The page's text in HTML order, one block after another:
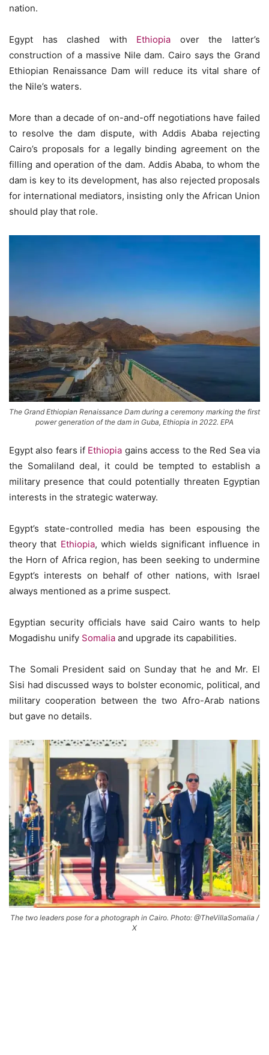
nation.
Egypt has clashed with Ethiopia over the latter’s
construction of a massive Nile dam. Cairo says the Grand
Ethiopian Renaissance Dam will reduce its vital share of
the Nile’s waters.
More than a decade of on-and-off negotiations have failed
to resolve the dam dispute, with Addis Ababa rejecting
Cairo’s proposals for a legally binding agreement on the
filling and operation of the dam. Addis Ababa, to whom the
dam is key to its development, has also rejected proposals
for international mediators, insisting only the African Union
should play that role.
The Grand Ethiopian Renaissance Dam during a ceremony marking the first
power generation of the dam in Guba, Ethiopia in 2022. EPA
Egypt also fears if Ethiopia gains access to the Red Sea via
the Somaliland deal, it could be tempted to establish a
military presence that could potentially threaten Egyptian
interests in the strategic waterway.
Egypt’s state-controlled media has been espousing the
theory that Ethiopia, which wields significant influence in
the Horn of Africa region, has been seeking to undermine
Egypt’s interests on behalf of other nations, with Israel
always mentioned as a prime suspect.
Egyptian security officials have said Cairo wants to help
Mogadishu unify Somalia and upgrade its capabilities.
The Somali President said on Sunday that he and Mr. El
Sisi had discussed ways to bolster economic, political, and
military cooperation between the two Afro-Arab nations
but gave no details.
The two leaders pose for a photograph in Cairo. Photo: @TheVillaSomalia /
X